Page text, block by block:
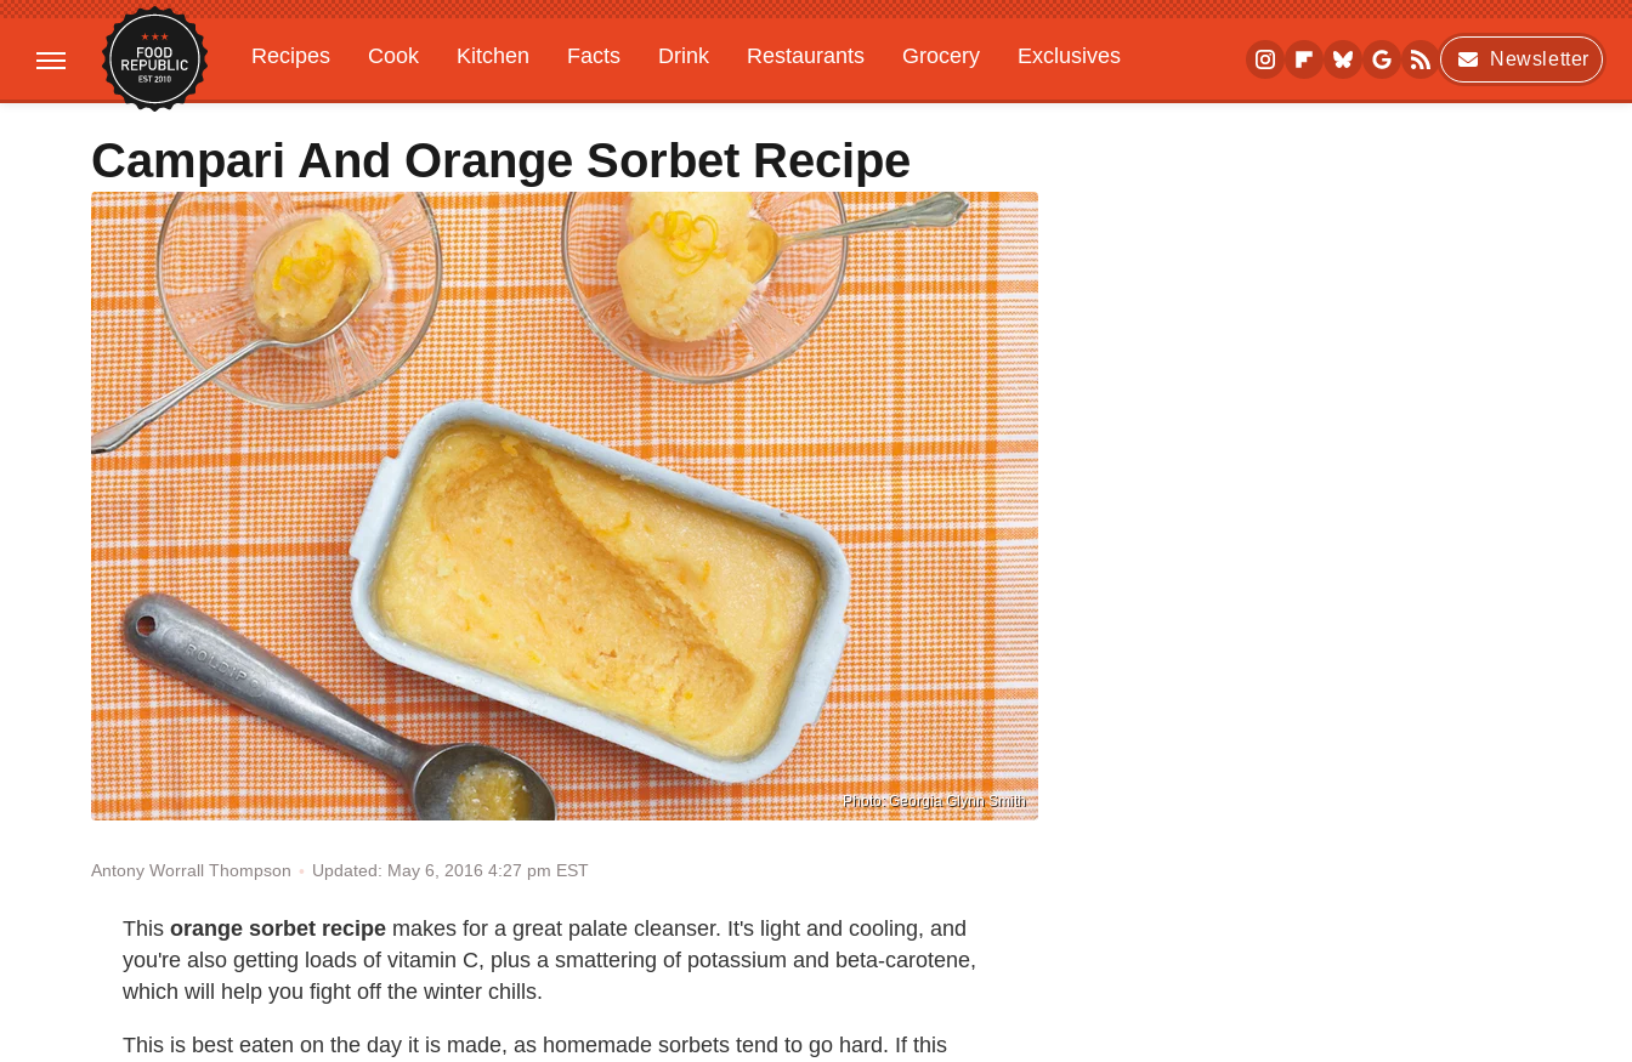
Recipes Cook Kitchen Facts Drink Restaurants Grocery
Exclusives
Gardening
Features
Newsletter
Campari And Orange Sorbet Recipe
Photo: Georgia Glynn Smith
Antony Worrall Thompson Updated: May 6, 2016 4:27 pm EST
This orange sorbet recipe makes for a great palate cleanser. It's light and cooling, and
you're also getting loads of vitamin C, plus a smattering of potassium and beta-carotene,
which will help you fight off the winter chills.
This is best eaten on the day it is made, as homemade sorbets tend to go hard. If this